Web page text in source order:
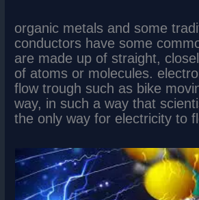
organic metals and some
conductors have some
are made up of straight,
of atoms or molecules.
flow trough such as bike
way, in such a way that
the only way for electricity to